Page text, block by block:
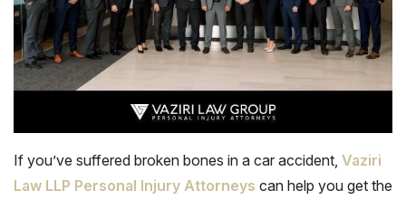
If you’ve suffered broken bones in a car accident, Vaziri
Law LLP Personal Injury Attorneys can help you get the